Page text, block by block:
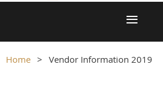
Home Vendor Information 2019